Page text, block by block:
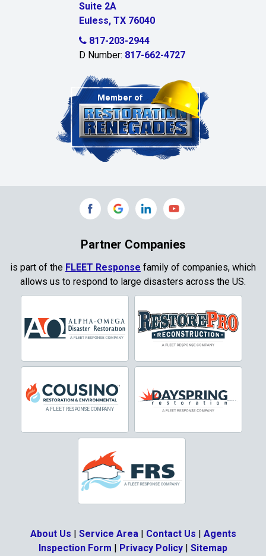
Chambersville
Clinton
Colleyville
Commerce
Copper Canyon
Corinth
Crowley
Dallas
Decatur
Denton
DeSoto
Double Oak
Eagle Mountain
Suite 2A
Euless, TX 76040
817-203-2944
D Number: 817-662-4727
Partner Companies
is part of the FLEET Response family of companies, which
allows us to respond to large disasters across the US.
About Us Service Area| Contact Us
Agents
Inspection Form
Privacy Policy Sitemap